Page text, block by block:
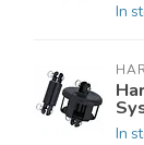
In
In